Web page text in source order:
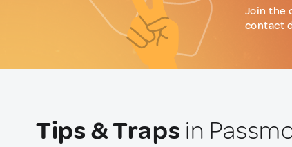
Join the
contact
Tips & Traps in